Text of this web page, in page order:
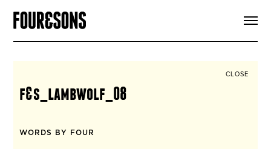
SIGN UP
CLOSE
f&s_lambwolf_08
WORDS BY FOUR